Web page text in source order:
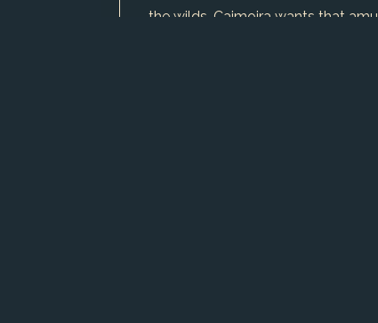
the wilds. Caimoira wants that